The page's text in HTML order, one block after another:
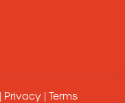
Privacy| Terms